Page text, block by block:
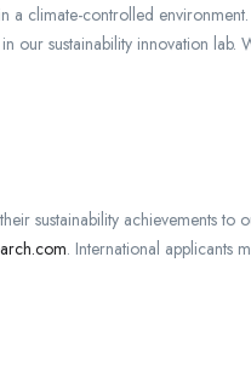
a climate-controlled
sustainability innovation lab.
sustainability achievements to
. International applicants